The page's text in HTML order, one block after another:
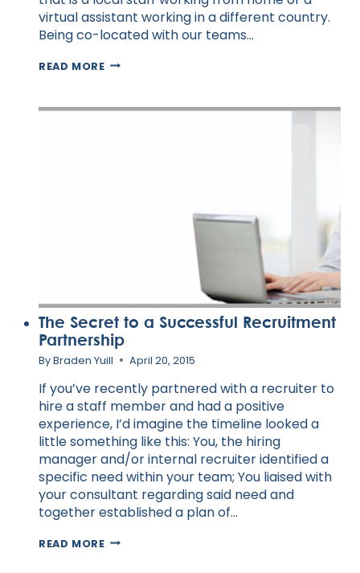
virtual assistant working in a different country.
Being co-located with our teams…
READ MOREMANAGING
OF
The Secret to a Successful Recruitment
Partnership
ByBraden Yuill April 20, 2015
If you’ve recently partnered with a recruiter to
hire a staff member and had a positive
experience, I’d imagine the timeline looked a
little something like this: You, the hiring
manager and/or internal recruiter identified a
specific need within your team; You liaised with
your consultant regarding said need and
together established a plan of…
READ MORETHE